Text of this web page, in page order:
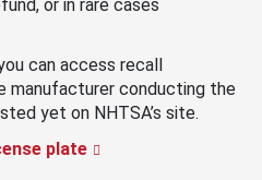
or in rare cases
can access recall
manufacturer conducting the
yet on NHTSA’s site.
plate